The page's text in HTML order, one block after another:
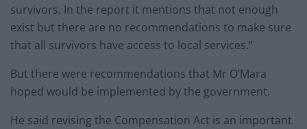
survivors. In the report it mentions that not enough
exist but there are no recommendations to make sure
that all survivors have access to local services.”
But there were recommendations that Mr O’Mara
hoped would be implemented by the government.
He said revising the Compensation Act is an important